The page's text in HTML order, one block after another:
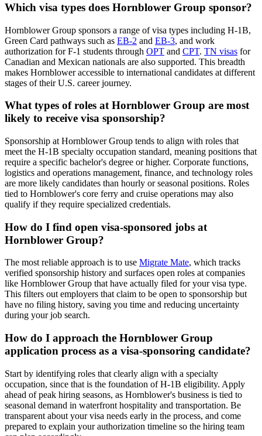
Which visa types does Hornblower Group sponsor?
Hornblower Group sponsors a range of visa types including H-1B,
Green Card pathways such as EB-2 and EB-3, and work
authorization for F-1 students through OPT and CPT. TN visas for
Canadian and Mexican nationals are also supported. This breadth
makes Hornblower accessible to international candidates at different
stages of their U.S. career journey.
What types of roles at Hornblower Group are most
likely to receive visa sponsorship?
Sponsorship at Hornblower Group tends to align with roles that
meet the H-1B specialty occupation standard, meaning positions that
require a specific bachelor's degree or higher. Corporate functions,
logistics and operations management, finance, and technology roles
are more likely candidates than hourly or seasonal positions. Roles
tied to Hornblower's core ferry and cruise operations may also
qualify if they require specialized credentials.
How do I find open visa-sponsored jobs at
Hornblower Group?
The most reliable approach is to use Migrate Mate, which tracks
verified sponsorship history and surfaces open roles at companies
like Hornblower Group that have actually filed for your visa type.
This filters out employers that claim to be open to sponsorship but
have no filing history, saving you time and reducing uncertainty
during your job search.
How do I approach the Hornblower Group
application process as a visa-sponsoring candidate?
Start by identifying roles that clearly align with a specialty
occupation, since that is the foundation of H-1B eligibility. Apply
ahead of peak hiring seasons, as Hornblower's business is tied to
seasonal demand in waterfront hospitality and transportation. Be
transparent about your visa needs early in the process, and come
prepared to explain your authorization timeline so the hiring team